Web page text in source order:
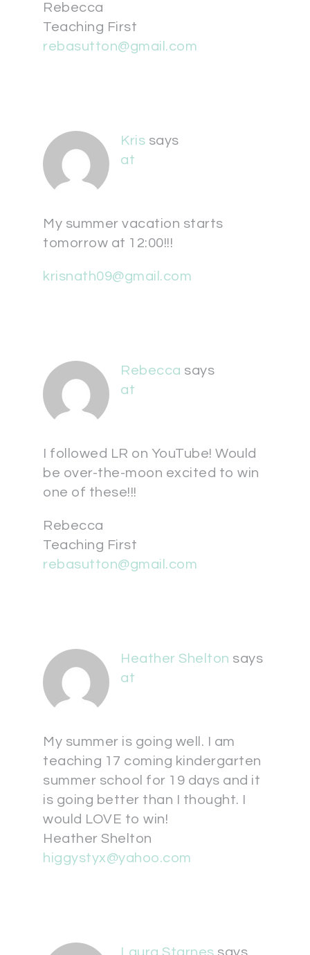
Rebecca
Teaching First
rebasutton@gmail.com
Kris says
at
My summer vacation starts
tomorrow at 12:00!!!
krisnath09@gmail.com
Rebecca says
at
I followed LR on YouTube! Would
be over-the-moon excited to win
one of these!!!
Rebecca
Teaching First
rebasutton@gmail.com
Heather Shelton says
at
My summer is going well. I am
teaching 17 coming kindergarten
summer school for 19 days and it
is going better than I thought. I
would LOVE to win!
Heather Shelton
higgystyx@yahoo.com
Laura Starnes says